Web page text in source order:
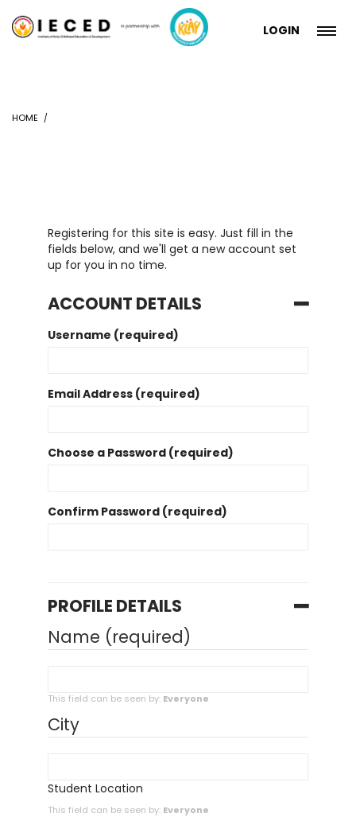
LOGIN
HOME
Registering for this site is easy. Just fill in the
fields below, and we'll get a new account set
up for you in no time.
ACCOUNT DETAILS
Username (required)
Email Address (required)
Choose a Password (required)
Confirm Password (required)
PROFILE DETAILS
Name (required)
This field can be seen by: Everyone
City
Student Location
This field can be seen by: Everyone